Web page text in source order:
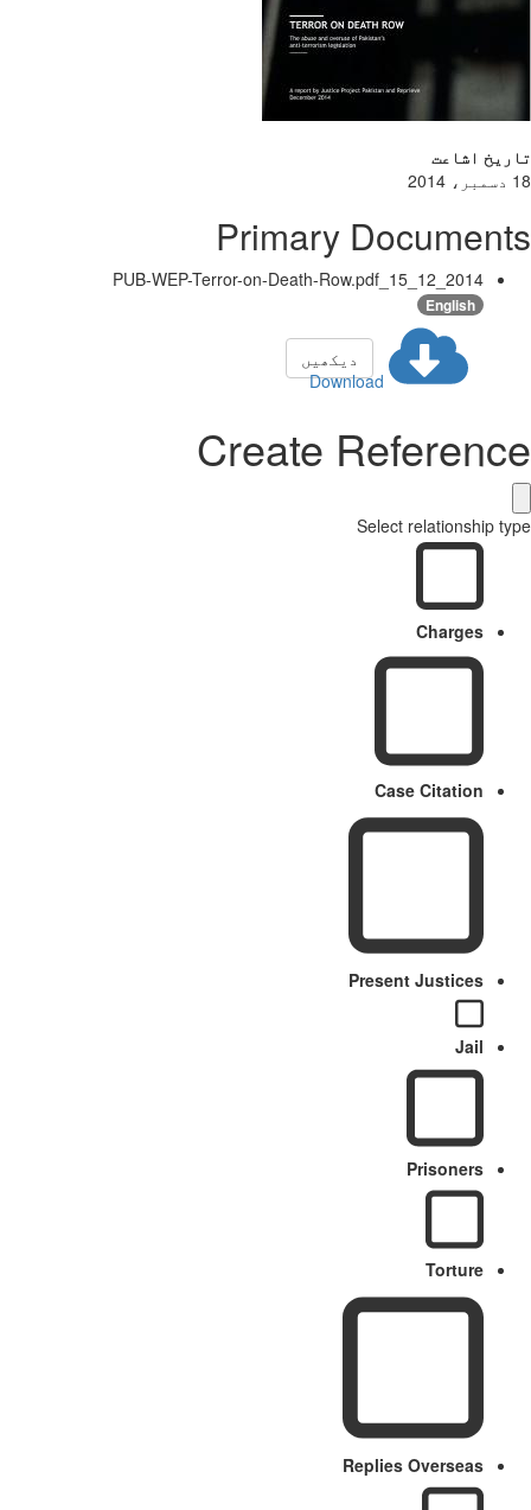
تاریخ اشاعت
18 دسمبر، 2014
Primary Documents
2014_12_15_PUB-WEP-Terror-on-Death-Row.pdf
English
Download
دیکھیں
Create Reference
Select relationship type
Charges
Case Citation
Present Justices
Jail
Prisoners
Torture
Replies Overseas